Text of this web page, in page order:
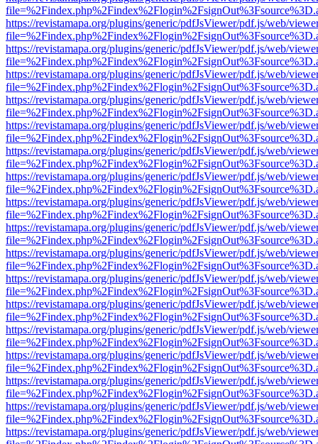
https://revistamapa.org/plugins/generic/pdfJsViewer/pdf.js/web/
https://revistamapa.org/plugins/generic/pdfJsViewer/pdf.js/web/
https://revistamapa.org/plugins/generic/pdfJsViewer/pdf.js/web/
https://revistamapa.org/plugins/generic/pdfJsViewer/pdf.js/web/
https://revistamapa.org/plugins/generic/pdfJsViewer/pdf.js/web/
https://revistamapa.org/plugins/generic/pdfJsViewer/pdf.js/web/
https://revistamapa.org/plugins/generic/pdfJsViewer/pdf.js/web/
https://revistamapa.org/plugins/generic/pdfJsViewer/pdf.js/web/
https://revistamapa.org/plugins/generic/pdfJsViewer/pdf.js/web/
https://revistamapa.org/plugins/generic/pdfJsViewer/pdf.js/web/
https://revistamapa.org/plugins/generic/pdfJsViewer/pdf.js/web/
https://revistamapa.org/plugins/generic/pdfJsViewer/pdf.js/web/
https://revistamapa.org/plugins/generic/pdfJsViewer/pdf.js/web/
https://revistamapa.org/plugins/generic/pdfJsViewer/pdf.js/web/
https://revistamapa.org/plugins/generic/pdfJsViewer/pdf.js/web/
https://revistamapa.org/plugins/generic/pdfJsViewer/pdf.js/web/
https://revistamapa.org/plugins/generic/pdfJsViewer/pdf.js/web/